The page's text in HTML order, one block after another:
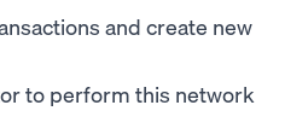
and create new
to perform this network